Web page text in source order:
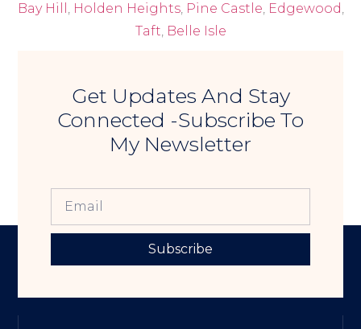
Bay Hill , Holden Heights, Pine Castle, Edgewood,
Taft, Belle Isle
Get Updates And Stay
Connected -Subscribe To
My Newsletter
Subscribe